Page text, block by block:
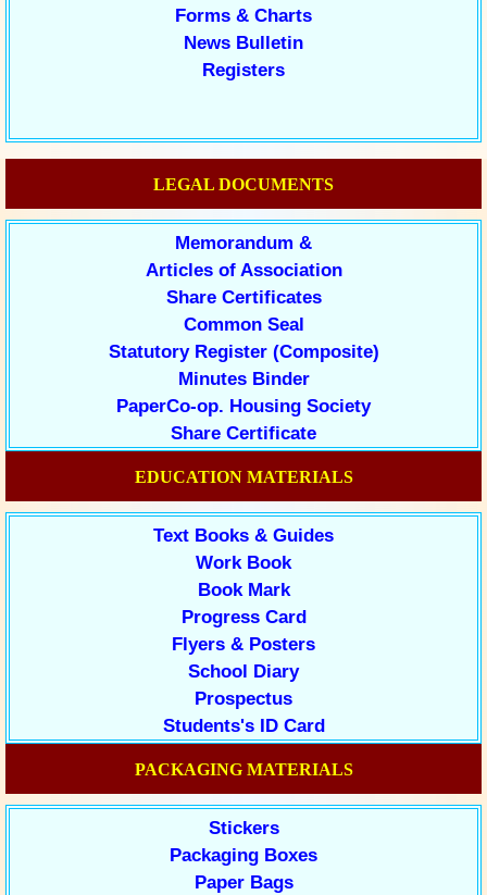
Forms & Charts
News Bulletin
Registers
LEGAL DOCUMENTS
Memorandum &
Articles of Association
Share Certificates
Common Seal
Statutory Register (Composite)
Minutes Binder
PaperCo-op. Housing Society
Share Certificate
EDUCATION MATERIALS
Text Books & Guides
Work Book
Book Mark
Progress Card
Flyers & Posters
School Diary
Prospectus
Students's ID Card
PACKAGING MATERIALS
Stickers
Packaging Boxes
Paper Bags